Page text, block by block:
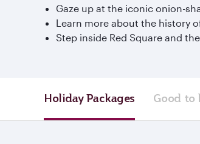
Gaze up at the iconic onion-
Learn more about the history
Step inside Red Square and
Holiday Packages Good to